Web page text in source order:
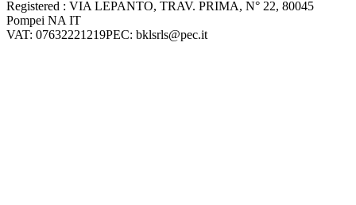
Registered : VIA LEPANTO, TRAV. PRIMA, N° 22, 80045
Pompei NA IT
VAT: 07632221219PEC: bklsrls@pec.it